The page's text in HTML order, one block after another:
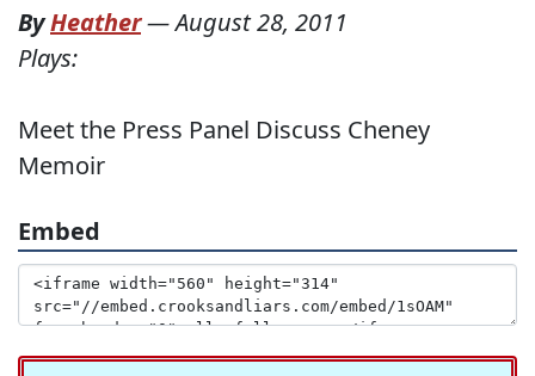
ByHeather—August 28, 2011
Plays:
Meet the Press Panel Discuss Cheney
Memoir
Embed